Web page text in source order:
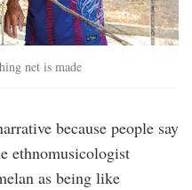
net is made
because people say
ethnomusicologist
as being like